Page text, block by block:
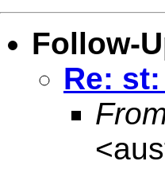
Follow-
Re:
<